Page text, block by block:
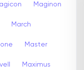
Maginon
March
Master
Maximus